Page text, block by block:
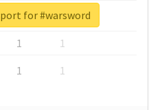
1
1
1
1
1 1
for #warsword